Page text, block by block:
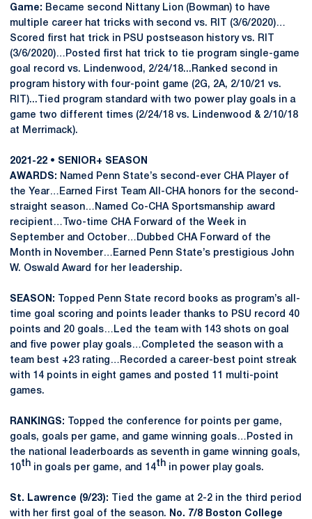
Game: Became second Nittany Lion (Bowman) to have
multiple career hat tricks with second vs. RIT (3/6/2020)…
Scored first hat trick in PSU postseason history vs. RIT
(3/6/2020)…Posted first hat trick to tie program single-game
goal record vs. Lindenwood, 2/24/18...Ranked second in
program history with four-point game (2G, 2A, 2/10/21 vs.
RIT)...Tied program standard with two power play goals in a
game two different times (2/24/18 vs. Lindenwood & 2/10/18
at Merrimack).
2021-22 • SENIOR+ SEASON
AWARDS: Named Penn State’s second-ever CHA Player of
the Year…Earned First Team All-CHA honors for the second-
straight season…Named Co-CHA Sportsmanship award
recipient…Two-time CHA Forward of the Week in
September and October…Dubbed CHA Forward of the
Month in November…Earned Penn State’s prestigious John
W. Oswald Award for her leadership.
SEASON:
Topped Penn State record books as program’s all-
time goal scoring and points leader thanks to PSU record 40
points and 20 goals…Led the team with 143 shots on goal
and five power play goals…Completed the season with a
team best +23 rating…Recorded a career-best point streak
with 14 points in eight games and posted 11 multi-point
games.
RANKINGS:
Topped the conference for points per game,
goals, goals per game, and game winning goals…Posted in
the national leaderboards as seventh in game winning goals,
10th in goals per game, and 14th in power play goals.
St. Lawrence (9/23):
Tied the game at 2-2 in the third period
with her first goal of the season.
No. 7/8 Boston College